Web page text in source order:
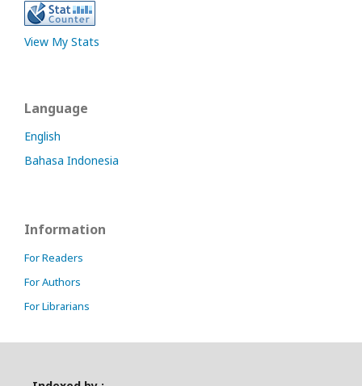
View My Stats
Language
English
Bahasa Indonesia
Information
For Readers
For Authors
For Librarians